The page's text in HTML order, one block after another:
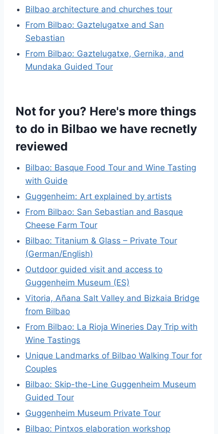
Bilbao architecture and churches tour
From Bilbao: Gaztelugatxe and San
Sebastian
From Bilbao: Gaztelugatxe, Gernika, and
Mundaka Guided Tour
Not for you? Here's more things
to do in Bilbao we have recnetly
reviewed
Bilbao: Basque Food Tour and Wine Tasting
with Guide
Guggenheim: Art explained by artists
From Bilbao: San Sebastian and Basque
Cheese Farm Tour
Bilbao: Titanium & Glass – Private Tour
(German/English)
Outdoor guided visit and access to
Guggenheim Museum (ES)
Vitoria, Añana Salt Valley and Bizkaia Bridge
from Bilbao
From Bilbao: La Rioja Wineries Day Trip with
Wine Tastings
Unique Landmarks of Bilbao Walking Tour for
Couples
Bilbao: Skip-the-Line Guggenheim Museum
Guided Tour
Guggenheim Museum Private Tour
Bilbao: Pintxos elaboration workshop